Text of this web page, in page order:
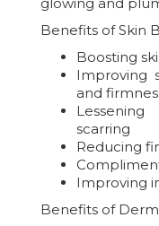
Benefits of Skin
Boosting
Improving
and
scarring
Reducing
Improving
Benefits of